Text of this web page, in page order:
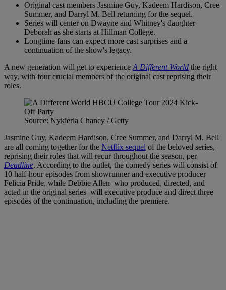
Original cast members Jasmine Guy, Kadeem Hardison, Cree
Summer, and Darryl M. Bell returning for the sequel.
Series will center on Dwayne and Whitney's daughter
Deborah as she starts at Hillman College.
Longtime fans can expect more cast surprises and a
continuation of the show's legacy.
A new generation will get to experienceA Different World the right
way, with four crucial members of the original cast reprising their
roles.
Source: Nykieria Chaney / Getty
Jasmine Guy, Kadeem Hardison, Cree Summer, and Darryl M. Bell
are all coming together for the Netflix sequel of the beloved series,
reprising their roles that will recur throughout the season, per
Deadline. According to the outlet, the comedy series will consist of
10 half-hour episodes from showrunner and executive producer
Felicia Pride, while Debbie Allen–who produced, directed, and
acted in the original series–will executive produce and direct three
episodes of the continuation, including the premiere.